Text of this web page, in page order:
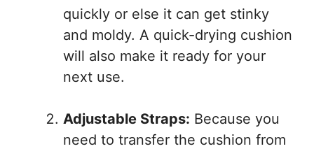
quickly or else it can get stinky
and moldy. A quick-drying cushion
will also make it ready for your
next use.
Adjustable Straps: Because you
need to transfer the cushion from